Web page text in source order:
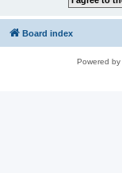
Board index
Powered by